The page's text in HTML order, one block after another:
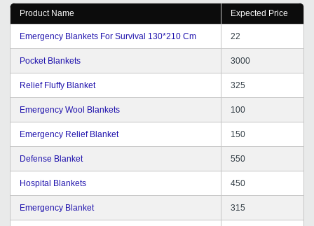
Product Name Expected Price
Emergency Blankets For Survival 130*210 Cm 22
Pocket Blankets 3000
Relief Fluffy Blanket 325
Emergency Wool Blankets 100
Emergency Relief Blanket 150
Defense Blanket 550
Hospital Blankets 450
Emergency Blanket 315